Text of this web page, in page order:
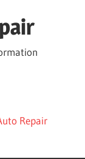
Repair